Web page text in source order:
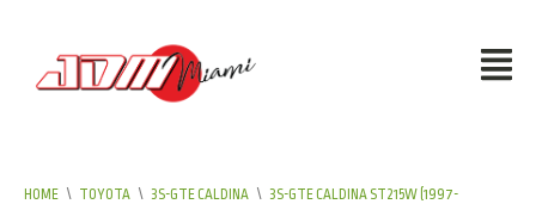
HOME \ TOYOTA \ 3S-GTE CALDINA \ 3S-GTE CALDINA ST215W (1997-